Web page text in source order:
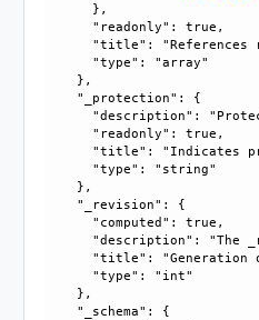
      },
      "readonly": true,
"title": "References
      "type": "array"
    },
    "_protection": {
"description":
      "readonly": true,
"title": "Indicates
      "type": "string"
    },
    "_revision": {
      "computed": true,
"description": "The
"title": "Generation
      "type": "int"
    },
    "_schema": {